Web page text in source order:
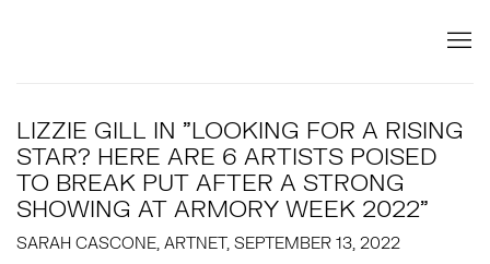
LIZZIE GILL IN "LOOKING FOR A RISING
STAR? HERE ARE 6 ARTISTS POISED
TO BREAK PUT AFTER A STRONG
SHOWING AT ARMORY WEEK 2022"
SARAH CASCONE, ARTNET, SEPTEMBER 13, 2022